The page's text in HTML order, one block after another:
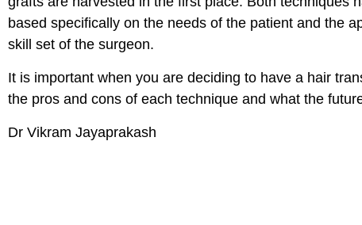
based specifically on the needs of the patient and the
skill set of the surgeon.
It is important when you are deciding to have a hair
the pros and cons of each technique and what the
Dr Vikram Jayaprakash